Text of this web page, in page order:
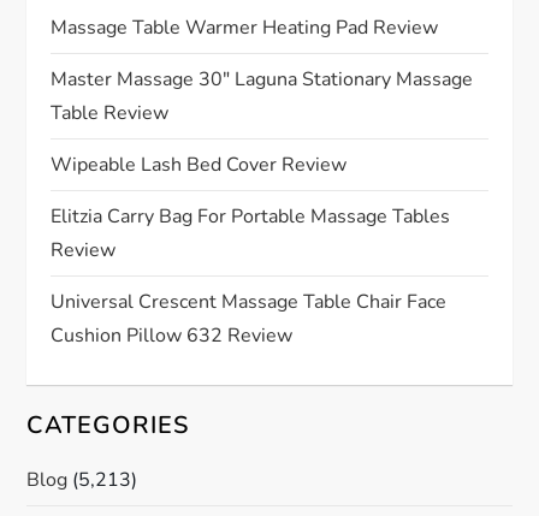
g
a
t
i
o
n
Massage Table Warmer Heating Pad Review
Master Massage 30″ Laguna Stationary Massage
Table Review
Wipeable Lash Bed Cover Review
Elitzia Carry Bag For Portable Massage Tables
Review
Universal Crescent Massage Table Chair Face
Cushion Pillow 632 Review
CATEGORIES
Blog (5,213)